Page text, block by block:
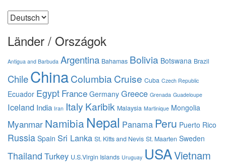
Sprache
auswählen
Länder / Országok
Antigua and Barbuda Argentina Bahamas Bolivia Botswana Brazil
ChileChinaColumbiaCruise Cuba Czech Republic
Ecuador Egypt France Germany Greece Grenada Guadeloupe
Iceland India Iran Italy Karibik Malaysia Martinique Mongolia
Myanmar Namibia Nepal Panama Peru Puerto Rico
Russia Spain Sri Lanka St. Kitts and Nevis St. Maarten Sweden
Thailand Turkey U.S.Virgin Islands Uruguay USAVietnam